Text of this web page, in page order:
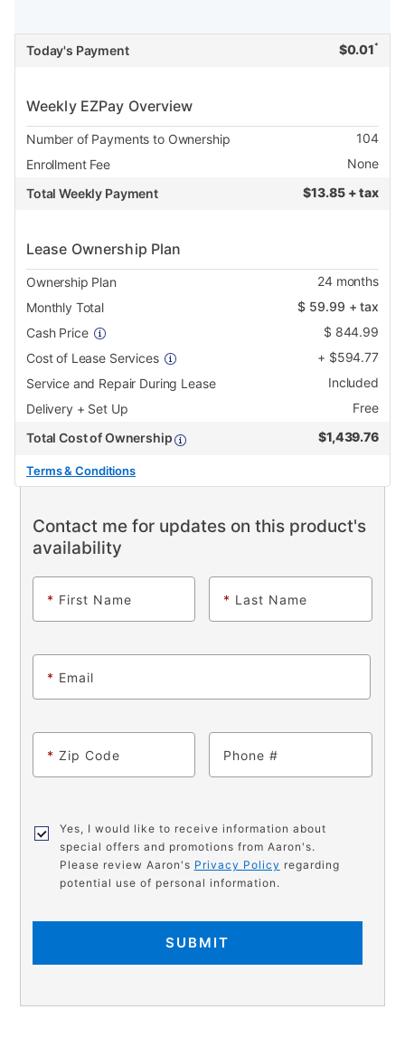
Today's Payment $0.01 *
Weekly EZPay Overview
Number of Payments to Ownership
104
Enrollment Fee
None
Total Weekly Payment
$13.85 + tax
Lease Ownership Plan
Ownership Plan 24months
Monthly Total
$ 59.99 + tax
Cash Price
$ 844.99
Cost of Lease Services
+ $594.77
Service and Repair During Lease
Included
Delivery + Set Up
Free
Total Cost of Ownership
$1,439.76
Terms & Conditions
Contact me for updates on this product's
availability
* First Name * Last Name
* Email
* Zip Code Phone
Yes, I would like to receive information about
special offers and promotions from Aaron's.
Please review Aaron's Privacy Policy regarding
potential use of personal information.
SUBMIT